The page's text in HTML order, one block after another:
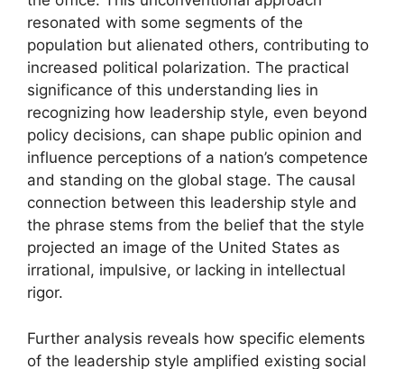
resonated with some segments of the
population but alienated others, contributing to
increased political polarization. The practical
significance of this understanding lies in
recognizing how leadership style, even beyond
policy decisions, can shape public opinion and
influence perceptions of a nation’s competence
and standing on the global stage. The causal
connection between this leadership style and
the phrase stems from the belief that the style
projected an image of the United States as
irrational, impulsive, or lacking in intellectual
rigor.
Further analysis reveals how specific elements
of the leadership style amplified existing social